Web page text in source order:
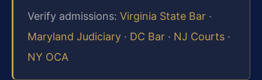
Verify admissions: Virginia State Bar ·
Maryland Judiciary · DC Bar · NJ Courts ·
NY OCA